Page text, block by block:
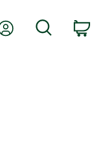
My AccountSearch